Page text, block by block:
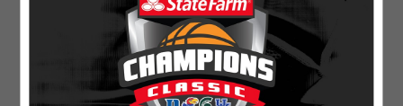
11.21.2025
ESPN Scores Most-Watched State